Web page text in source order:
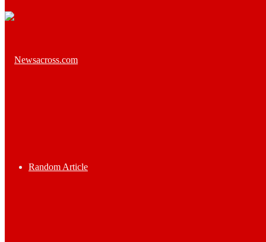
Random Article